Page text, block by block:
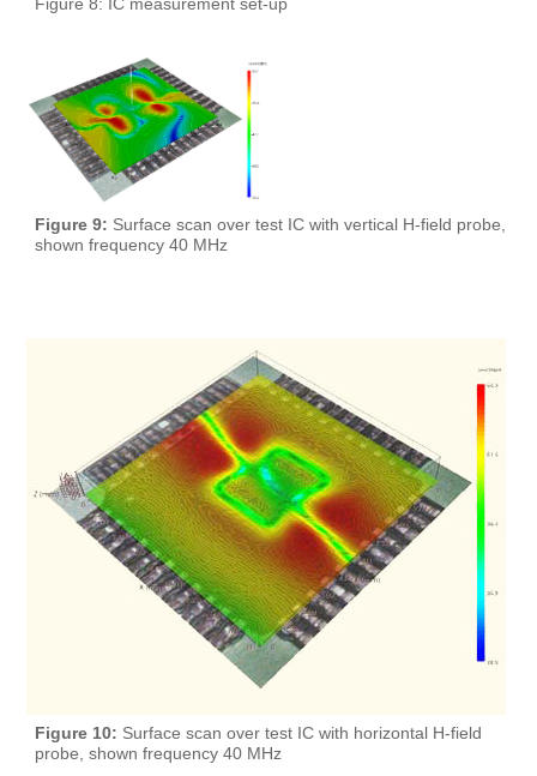
Figure 8: IC measurement set-up
Figure 9: Surface scan over test IC with vertical H-field probe,
shown frequency 40 MHz
Figure 10: Surface scan over test IC with horizontal H-field
probe, shown frequency 40 MHz